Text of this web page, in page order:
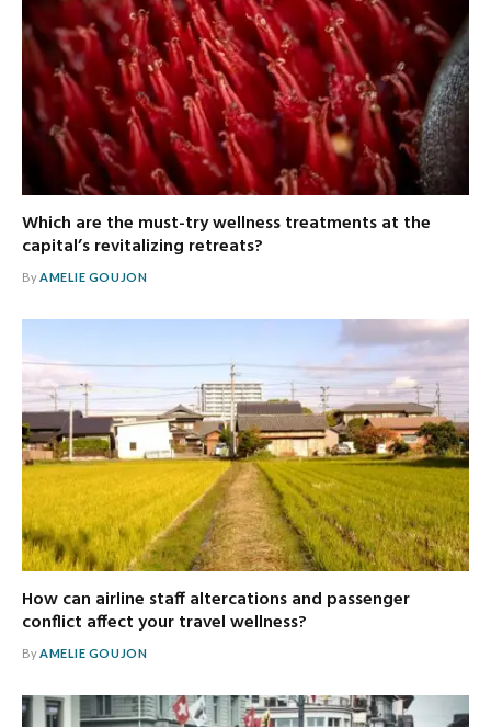
Which are the must-try wellness treatments at the
capital’s revitalizing retreats?
ByAMELIE GOUJON
How can airline staff altercations and passenger
conflict affect your travel wellness?
By AMELIE GOUJON